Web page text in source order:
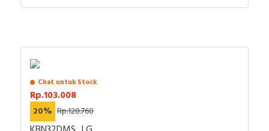
Chat untuk Stock
Rp.103.008
20% Rp.128.760